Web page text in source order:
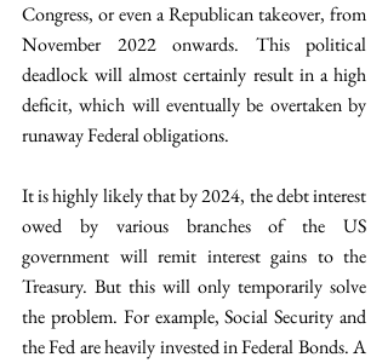
Congress, or even a Republican takeover, from
November 2022 onwards. This political
deadlock will almost certainly result in a high
deficit, which will eventually be overtaken by
runaway Federal obligations.
It is highly likely that by 2024, the debt interest
owed by various branches of the US
government will remit interest gains to the
Treasury. But this will only temporarily solve
the problem. For example, Social Security and
the Fed are heavily invested in Federal Bonds. A